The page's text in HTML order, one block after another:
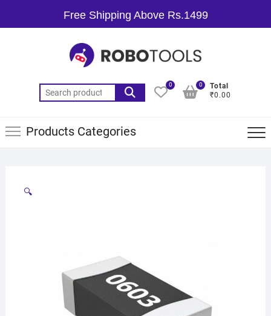
Free Shipping Above Rs.1499
0
Total
₹0.00
0
Products Categories
🔍